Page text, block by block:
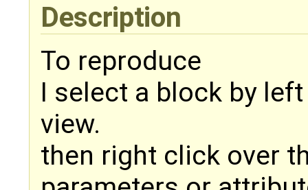
Description
To reproduce
I select a block by
view.
then right click over